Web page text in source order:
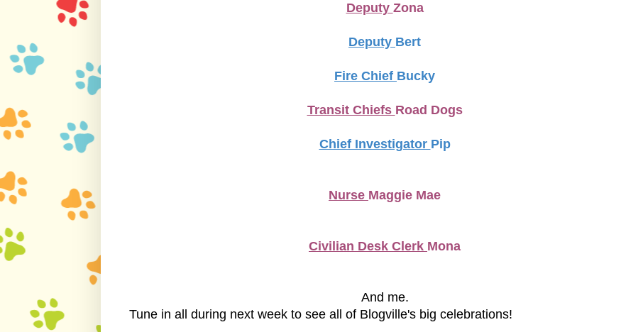
Deputy Zona
Deputy Bert
Fire Chief Bucky
Transit Chiefs Road Dogs
Chief Investigator Pip
Nurse Maggie Mae
Civilian Desk Clerk Mona
And me.
Tune in all during next week to see all of Blogville's big celebrations!